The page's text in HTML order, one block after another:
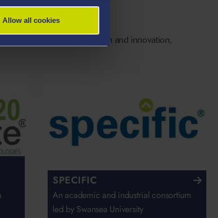
Allow all cookies
people into work, research and innovation,
SPECIFIC
An academic and industrial consortium
led by Swansea University